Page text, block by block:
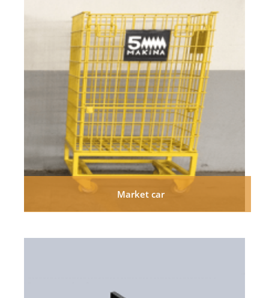
Market car